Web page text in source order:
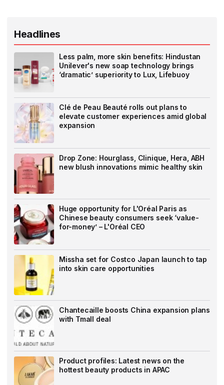
Headlines
Less palm, more skin benefits: Hindustan
Unilever's new soap technology brings
‘dramatic’ superiority to Lux, Lifebuoy
Clé de Peau Beauté rolls out plans to
elevate customer experiences amid global
expansion
Drop Zone: Hourglass, Clinique, Hera, ABH
new blush innovations mimic healthy skin
Huge opportunity for L'Oréal Paris as
Chinese beauty consumers seek ‘value-
for-money’ – L'Oréal CEO
Missha set for Costco Japan launch to tap
into skin care opportunities
Chantecaille boosts China expansion plans
with Tmall deal
Product profiles: Latest news on the
hottest beauty products in APAC